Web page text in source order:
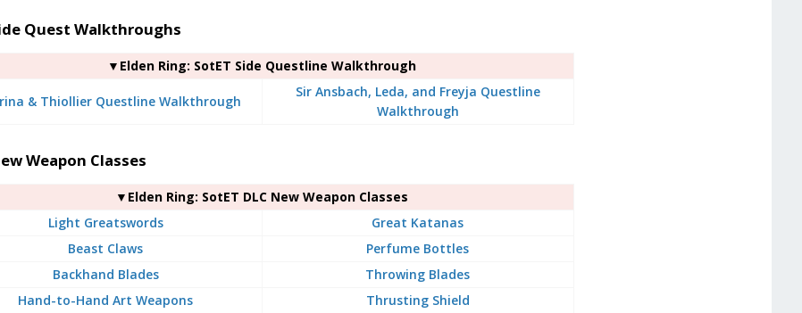
Quest Walkthroughs
▼Elden Ring: SotET Side Questline Walkthrough
& Thiollier Questline Walkthrough
Sir Ansbach, Leda, and Freyja Questline
Walkthrough
Weapon Classes
▼Elden Ring: SotET DLC New Weapon Classes
Light Greatswords
Great Katanas
Beast Claws
Perfume Bottles
Backhand Blades
Throwing Blades
Hand-to-Hand Art Weapons
Thrusting Shield